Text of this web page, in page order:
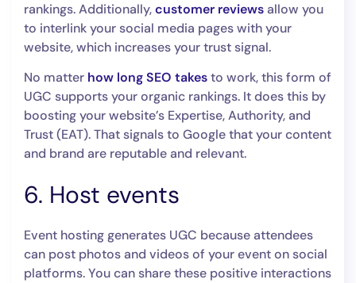
rankings. Additionally,customer reviewsallow you
to interlink your social media pages with your
website, which increases your trust signal.
No matter how long SEO takesto work, this form of
UGC supports your organic rankings. It does this by
boosting your website’s Expertise, Authority, and
Trust (EAT). That signals to Google that your content
and brand are reputable and relevant.
6. Host events
Event hosting generates UGC because attendees
can post photos and videos of your event on social
platforms. You can share these positive interactions